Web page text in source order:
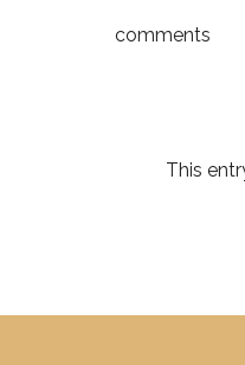
comments
This